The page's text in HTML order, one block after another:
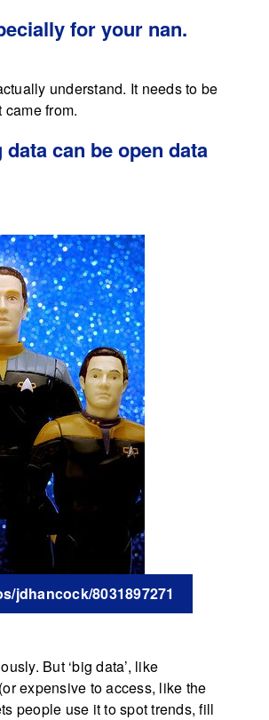
for your nan.
understand. It needs to be
from.
can be open data
jdhancock/8031897271
But ‘big data’, like
expensive to access, like the
people use it to spot trends, fill